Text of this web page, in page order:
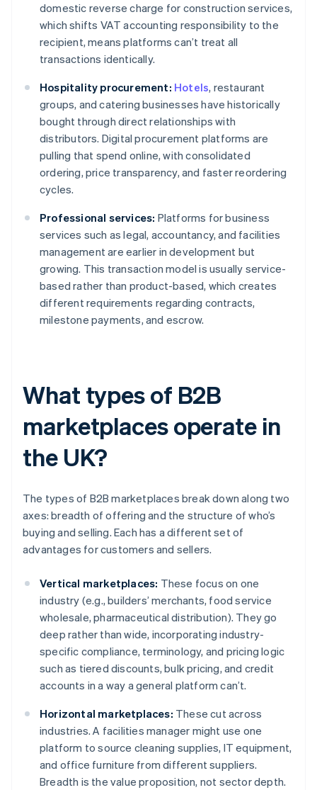
domestic reverse charge for construction services,
which shifts VAT accounting responsibility to the
recipient, means platforms can’t treat all
transactions identically.
Hospitality procurement: Hotels, restaurant
groups, and catering businesses have historically
bought through direct relationships with
distributors. Digital procurement platforms are
pulling that spend online, with consolidated
ordering, price transparency, and faster reordering
cycles.
Professional services: Platforms for business
services such as legal, accountancy, and facilities
management are earlier in development but
growing. This transaction model is usually service-
based rather than product-based, which creates
different requirements regarding contracts,
milestone payments, and escrow.
What types of B2B
marketplaces operate in
the UK?
The types of B2B marketplaces break down along two
axes: breadth of offering and the structure of who’s
buying and selling. Each has a different set of
advantages for customers and sellers.
Vertical marketplaces: These focus on one
industry (e.g., builders’ merchants, food service
wholesale, pharmaceutical distribution). They go
deep rather than wide, incorporating industry-
specific compliance, terminology, and pricing logic
such as tiered discounts, bulk pricing, and credit
accounts in a way a general platform can’t.
Horizontal marketplaces: These cut across
industries. A facilities manager might use one
platform to source cleaning supplies, IT equipment,
and office furniture from different suppliers.
Breadth is the value proposition, not sector depth.